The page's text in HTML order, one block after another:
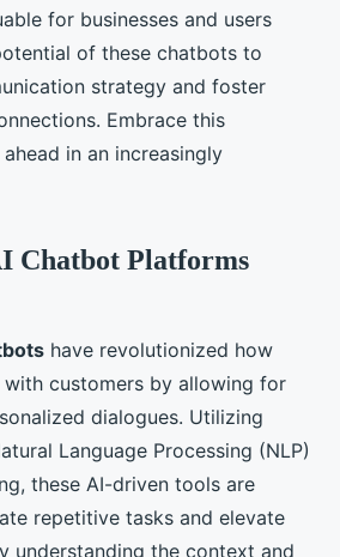
for businesses and users
of these chatbots to
strategy and foster
Embrace this
in an increasingly
Chatbot Platforms
have revolutionized how
with customers by allowing for
dialogues. Utilizing
Language Processing (NLP)
these AI-driven tools are
repetitive tasks and elevate
understanding the context and